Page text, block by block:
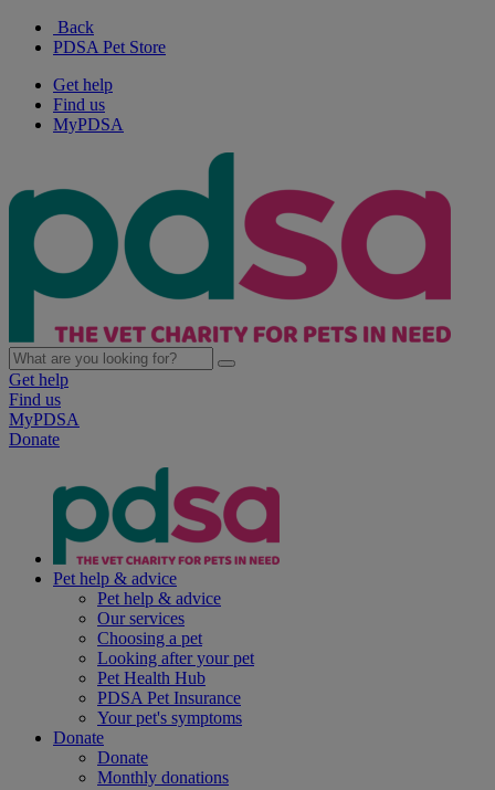
Back
PDSA Pet Store
Get help
Find us
MyPDSA
Get help
Find us
MyPDSA
Donate
Pet help & advice
Pet help & advice
Our services
Choosing a pet
Looking after your pet
Pet Health Hub
PDSA Pet Insurance
Your pet's symptoms
Donate
Donate
Monthly donations